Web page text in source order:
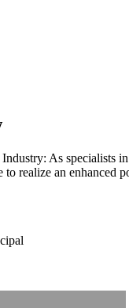
As specialists
realize an enhanced